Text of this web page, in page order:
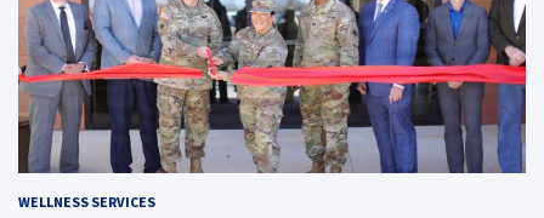
WELLNESS SERVICES